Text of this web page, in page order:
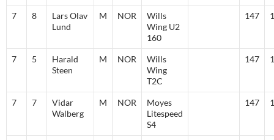
7 8
Lars Olav
Lund
M NOR
Wills
Wing U2
160
147
7 5
Harald
Steen
M NOR
Wills
Wing
T2C
147
7 7
Vidar
Walberg
M NOR
Moyes
Litespeed
S4
147